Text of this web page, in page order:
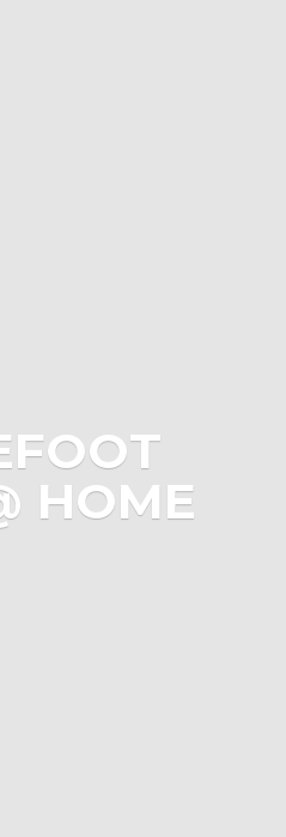
HOME